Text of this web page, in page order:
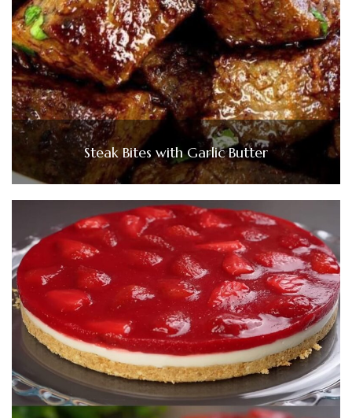
Steak Bites with Garlic Butter